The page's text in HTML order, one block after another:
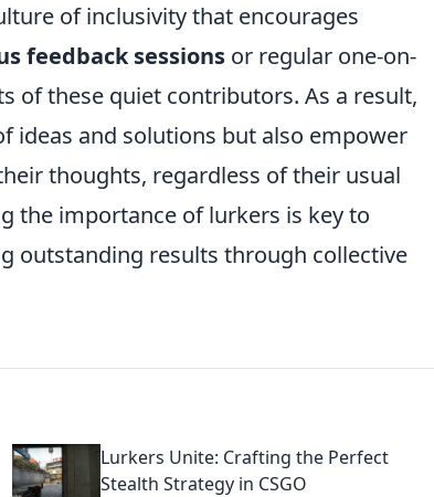
of inclusivity that encourages
feedback sessions or regular one-on-
of these quiet contributors. As a result,
ideas and solutions but also empower
thoughts, regardless of their usual
the importance of lurkers is key to
outstanding results through collective
Lurkers Unite: Crafting the Perfect
Stealth Strategy in CSGO